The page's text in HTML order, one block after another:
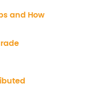
and How